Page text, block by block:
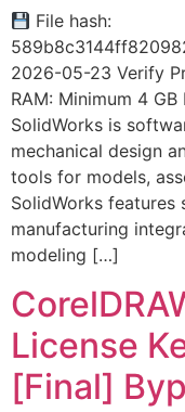
File hash:
2026-05-23 Verify
RAM: Minimum 4
SolidWorks is
mechanical design
tools for models,
SolidWorks features
manufacturing
modeling […]
License
[Final]